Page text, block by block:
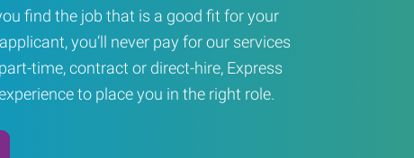
find the job that is a good fit for your
you’ll never pay for our services
time, contract or direct-hire, Express
to place you in the right role.